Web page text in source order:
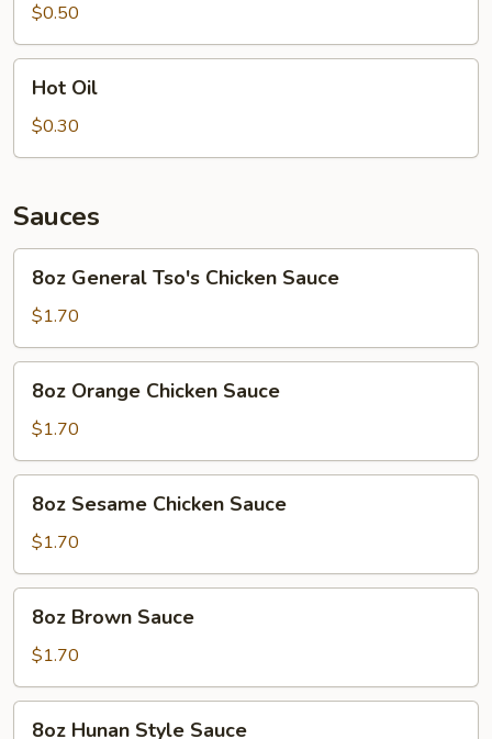
Bag)
$0.50
OilHot Oil
$0.30
Sauces
General
Tso's
Chicken
Sauce
8oz General Tso's Chicken Sauce
$1.70
Orange
Chicken
Sauce
8oz Orange Chicken Sauce
$1.70
Sesame
Chicken
Sauce
8oz Sesame Chicken Sauce
$1.70
Brown
Sauce
8oz Brown Sauce
$1.70
8oz Hunan Style Sauce